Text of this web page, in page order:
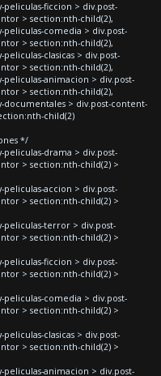
ficcion > div.post-
> section:nth-child(2),
comedia > div.post-
> section:nth-child(2),
clasicas > div.post-
> section:nth-child(2),
animacion > div.post-
> section:nth-child(2),
> div.post-content-
child(2)
*/
drama > div.post-
> section:nth-child(2) >
accion > div.post-
> section:nth-child(2) >
terror > div.post-
> section:nth-child(2) >
ficcion > div.post-
> section:nth-child(2) >
comedia > div.post-
> section:nth-child(2) >
clasicas > div.post-
> section:nth-child(2) >
animacion > div.post-